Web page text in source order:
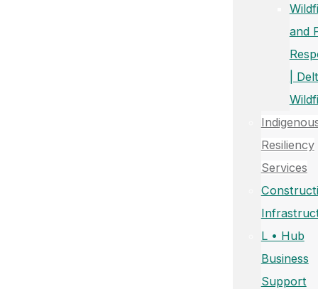
and
|
Resiliency
Services
L • Hub
Business
Support